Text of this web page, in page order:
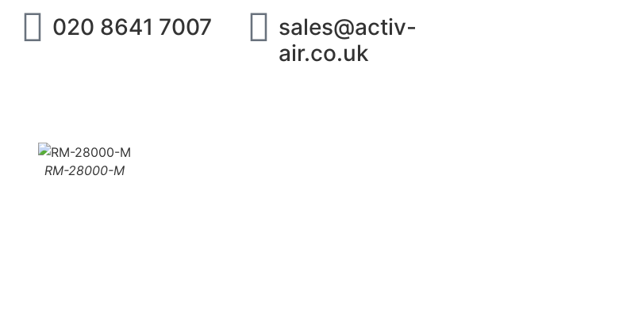
020 8641 7007
sales@activ-
air.co.uk
RM-28000-M